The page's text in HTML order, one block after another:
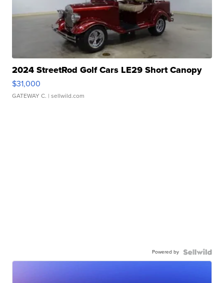
2024 StreetRod Golf Cars LE29 Short Canopy
$31,000
GATEWAY C. | sellwild.com
Powered by